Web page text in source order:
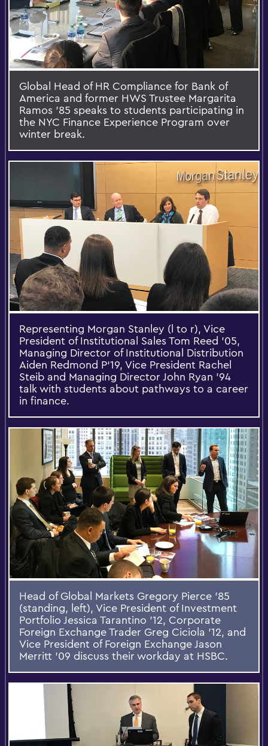
Global Head of HR Compliance for Bank of
America and former HWS Trustee Margarita
Ramos ’85 speaks to students participating in
the NYC Finance Experience Program over
winter break.
Representing Morgan Stanley (l to r), Vice
President of Institutional Sales Tom Reed ’05,
Managing Director of Institutional Distribution
Aiden Redmond P‘19, Vice President Rachel
Steib and Managing Director John Ryan ’94
talk with students about pathways to a career
in finance.
Head of Global Markets Gregory Pierce '85
(standing, left), Vice President of Investment
Portfolio Jessica Tarantino '12, Corporate
Foreign Exchange Trader Greg Ciciola '12, and
Vice President of Foreign Exchange Jason
Merritt '09 discuss their workday at HSBC.